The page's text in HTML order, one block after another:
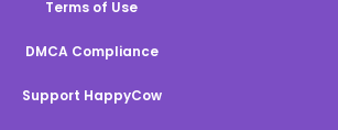
Terms of Use
DMCA Compliance
Support HappyCow